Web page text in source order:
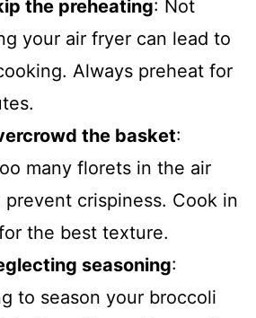
the preheating: Not
your air fryer can lead to
Always preheat for
the basket:
many florets in the air
prevent crispiness. Cook in
the best texture.
seasoning:
to season your broccoli